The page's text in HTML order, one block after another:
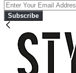
Subscribe